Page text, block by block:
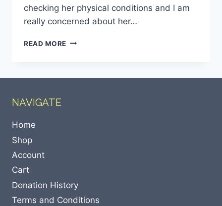
checking her physical conditions and I am
really concerned about her…
READ MORE
NAVIGATE
Home
Shop
Account
Cart
Donation History
Terms and Conditions